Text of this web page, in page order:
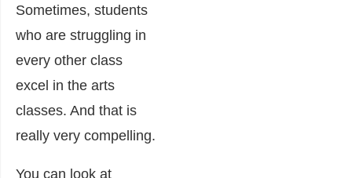
Sometimes, students
who are struggling in
every other class
excel in the arts
classes. And that is
really very compelling.
You can look at